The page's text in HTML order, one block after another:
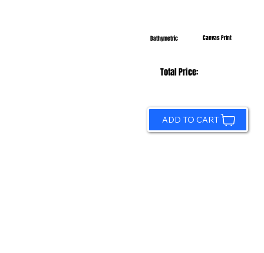
Bathymetric Canvas Print
Total Price:
ADD TO CART